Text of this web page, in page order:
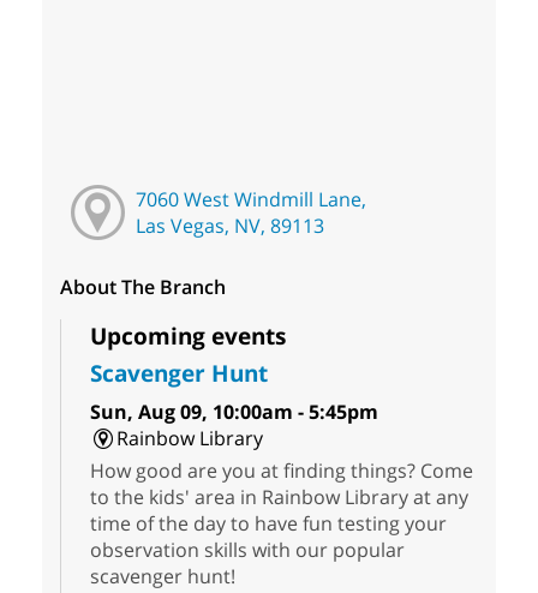
7060 West Windmill Lane,
Las Vegas, NV, 89113
About The Branch
Upcoming events
Scavenger Hunt
Sun, Aug 09, 10:00am - 5:45pm
Rainbow Library
How good are you at finding things? Come
to the kids' area in Rainbow Library at any
time of the day to have fun testing your
observation skills with our popular
scavenger hunt!